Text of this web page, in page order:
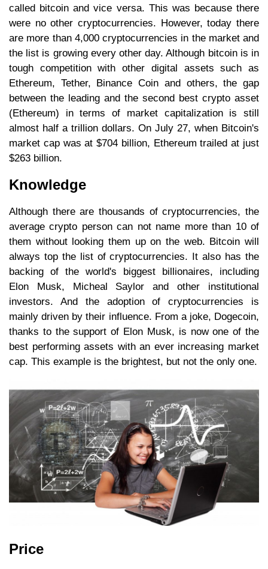
called bitcoin and vice versa. This was because there
were no other cryptocurrencies. However, today there
are more than 4,000 cryptocurrencies in the market and
the list is growing every other day. Although bitcoin is in
tough competition with other digital assets such as
Ethereum, Tether, Binance Coin and others, the gap
between the leading and the second best crypto asset
(Ethereum) in terms of market capitalization is still
almost half a trillion dollars. On July 27, when Bitcoin's
market cap was at $704 billion, Ethereum trailed at just
$263 billion.
Knowledge
Although there are thousands of cryptocurrencies, the
average crypto person can not name more than 10 of
them without looking them up on the web. Bitcoin will
always top the list of cryptocurrencies. It also has the
backing of the world's biggest billionaires, including
Elon Musk, Micheal Saylor and other institutional
investors. And the adoption of cryptocurrencies is
mainly driven by their influence. From a joke, Dogecoin,
thanks to the support of Elon Musk, is now one of the
best performing assets with an ever increasing market
cap. This example is the brightest, but not the only one.
Price